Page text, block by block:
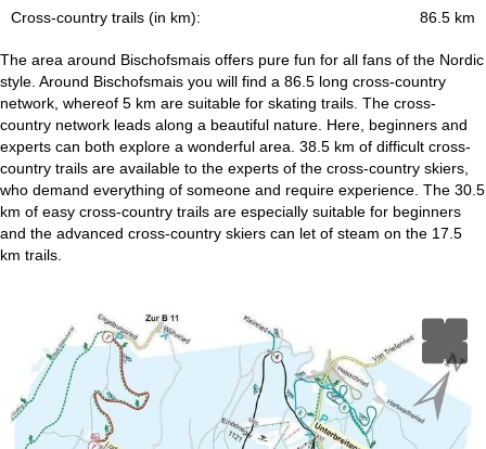
P
e
86.5 km
Cross-country trails (in km):
The area around Bischofsmais offers pure fun for all fans of the Nordic
style. Around Bischofsmais you will find a 86.5 long cross-country
network, whereof 5 km are suitable for skating trails. The cross-
country network leads along a beautiful nature. Here, beginners and
experts can both explore a wonderful area. 38.5 km of difficult cross-
country trails are available to the experts of the cross-country skiers,
who demand everything of someone and require experience. The 30.5
km of easy cross-country trails are especially suitable for beginners
and the advanced cross-country skiers can let of steam on the 17.5
km trails.